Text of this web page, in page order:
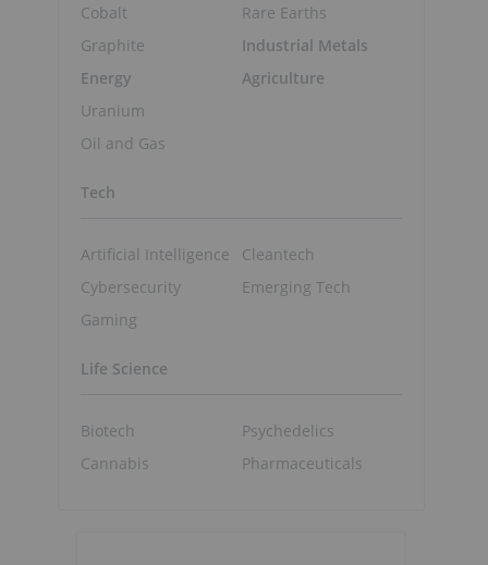
Cobalt
Graphite
Energy
Uranium
Oil and Gas
Rare Earths
Industrial Metals
Agriculture
Tech
Artificial Intelligence
Cybersecurity
Gaming
Cleantech
Emerging Tech
Life Science
Biotech
Cannabis
Psychedelics
Pharmaceuticals